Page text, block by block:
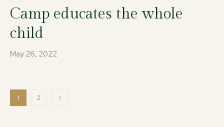
Camp educates the whole
child
May 26, 2022
1 2